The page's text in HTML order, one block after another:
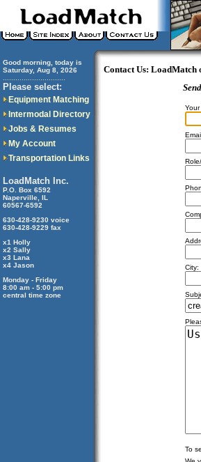
Good morning, today is
Saturday, Aug 8, 2026
Please select:
Equipment Matching
Intermodal Directory
Jobs & Resumes
My Account
Transportation Links
LoadMatch Inc.
P.O. Box 6592
Naperville, IL
60567-6592
630-428-9230 voice
630-428-9229 fax
x1 Holly
x2 Sally
x3 Lana
x4 Jason
Monday - Friday
8:00 am - 5:00 pm
central time zone
Contact Us: LoadMatch
Your
City:
To